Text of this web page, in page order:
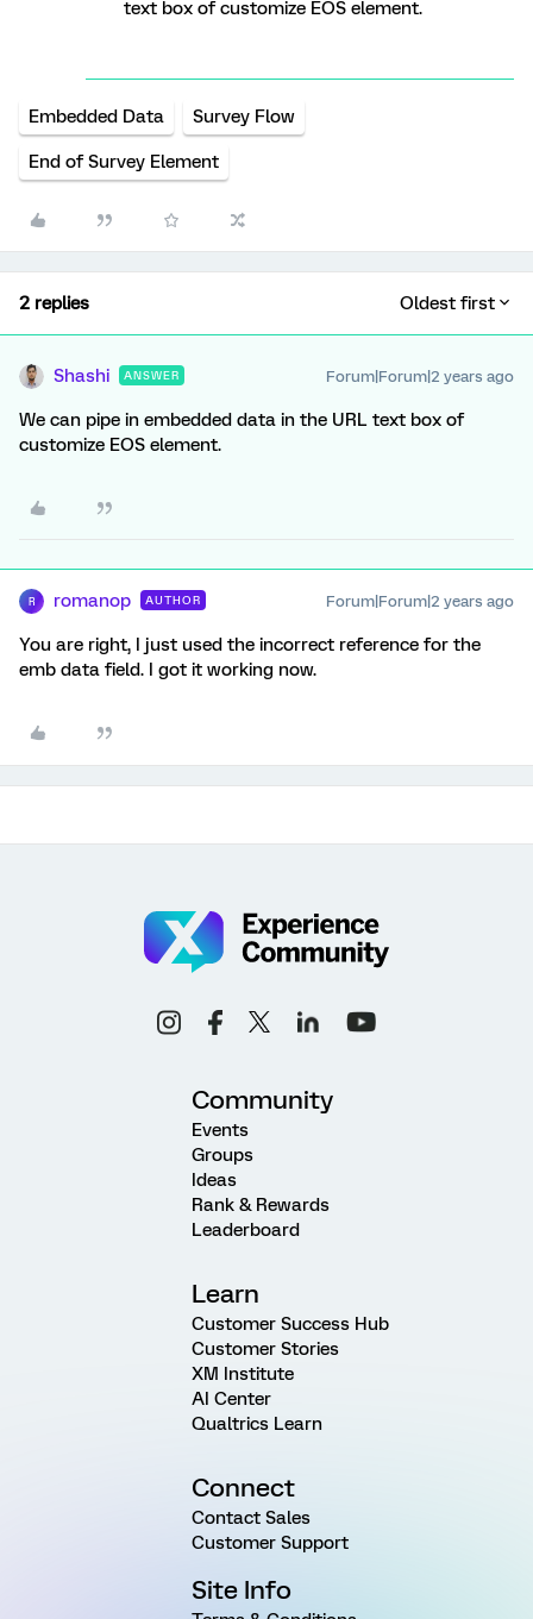
text box of customize EOS element.
Embedded Data Survey Flow
End of Survey Element
2 replies Oldest first
Shashi ANSWER Forum|Forum|2 years ago
We can pipe in embedded data in the URL text box of
customize EOS element.
R romanop AUTHOR Forum|Forum|2 years ago
You are right, I just used the incorrect reference for the
emb data field. I got it working now.
Community
Events
Groups
Ideas
Rank & Rewards
Leaderboard
Learn
Customer Success Hub
Customer Stories
XM Institute
AI Center
Qualtrics Learn
Connect
Contact Sales
Customer Support
Site Info